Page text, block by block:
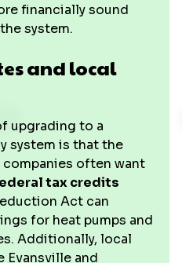
financially sound
system.
and local
upgrading to a
system is that the
often want
tax credits
Act can
for heat pumps and
Additionally, local
Evansville and